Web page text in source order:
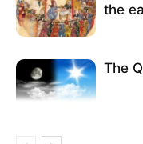
the
The